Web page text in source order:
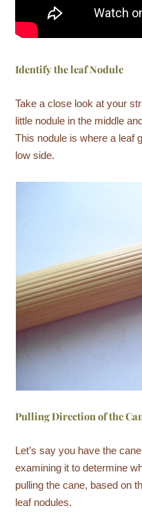
Identify the leaf Nodule
Take a close look at your
little nodule in the middle
This nodule is where a leaf
low side.
Pulling Direction of the
Let’s say you have the
examining it to determine
pulling the cane, based on
leaf nodules.